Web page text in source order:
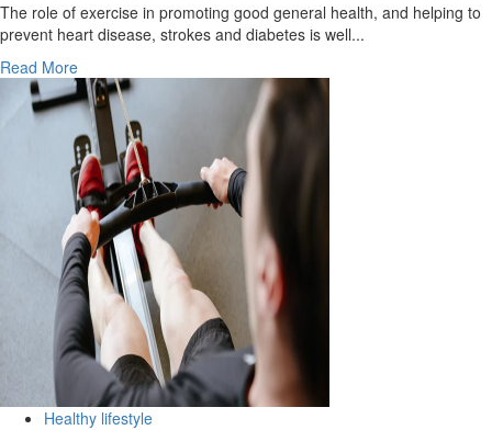
The role of exercise in promoting good general health, and helping to
prevent heart disease, strokes and diabetes is well...
Read MoreRead
more
about
The
Guardian
view
on
fitness:
evidence
of
the
benefits
of
exercise
keeps
growing,
but
Healthy lifestyle